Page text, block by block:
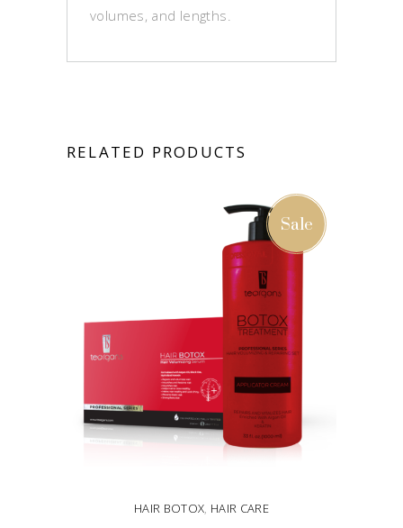
volumes, and lengths.
RELATED PRODUCTS
Sale
HAIR BOTOX, HAIR CARE